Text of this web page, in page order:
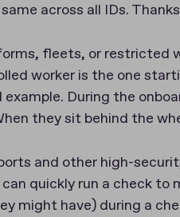
across all IDs.
fleets, or restricted
worker is the one
During the
they sit behind the
and other high-
quickly run a check to
might have) during a